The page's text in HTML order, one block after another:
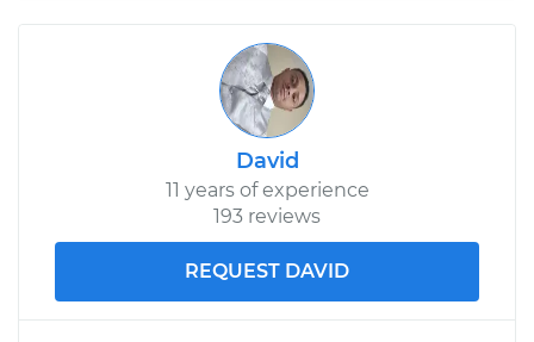
David
11 years of experience
193 reviews
REQUEST DAVID